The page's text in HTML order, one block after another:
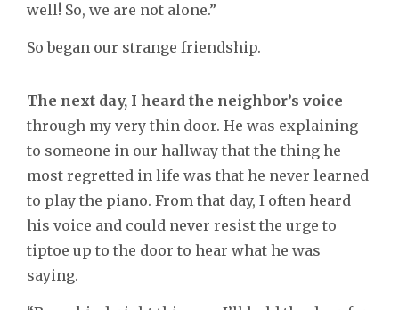
well! So, we are not alone.”
So began our strange friendship.
The next day, I heard the neighbor’s voice
through my very thin door. He was explaining
to someone in our hallway that the thing he
most regretted in life was that he never learned
to play the piano. From that day, I often heard
his voice and could never resist the urge to
tiptoe up to the door to hear what he was
saying.